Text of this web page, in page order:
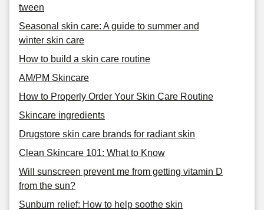
tween
Seasonal skin care: A guide to summer and
winter skin care
How to build a skin care routine
AM/PM Skincare
How to Properly Order Your Skin Care Routine
Skincare ingredients
Drugstore skin care brands for radiant skin
Clean Skincare 101: What to Know
Will sunscreen prevent me from getting vitamin D
from the sun?
Sunburn relief: How to help soothe skin